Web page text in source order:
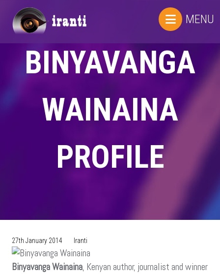
MENU
BINYAVANGA
WAINAINA
PROFILE
27th January 2014 Iranti
Binyavanga Wainaina, Kenyan author, journalist and winner